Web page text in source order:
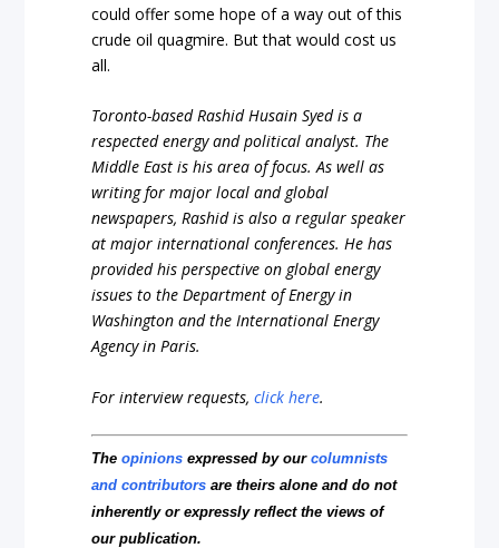
could offer some hope of a way out of this
crude oil quagmire. But that would cost us
all.
Toronto-based Rashid Husain Syed is a
respected energy and political analyst. The
Middle East is his area of focus. As well as
writing for major local and global
newspapers, Rashid is also a regular speaker
at major international conferences. He has
provided his perspective on global energy
issues to the Department of Energy in
Washington and the International Energy
Agency in Paris.
For interview requests,click here.
Theopinions expressed by ourcolumnists
and contributors are theirs alone and do not
inherently or expressly reflect the views of
our publication.